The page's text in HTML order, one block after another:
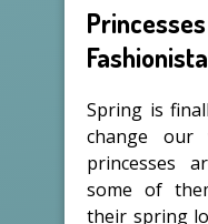
Spring is
change our
princesses
some of
their spring